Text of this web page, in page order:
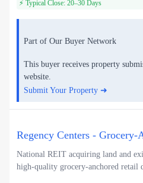
⚡ Typical Close: 20–30 Days
Part of Our Buyer Network
This buyer receives property
website.
Submit Your Property ➜
Regency Centers -
National REIT acquiring land and
high-quality grocery-anchored retail